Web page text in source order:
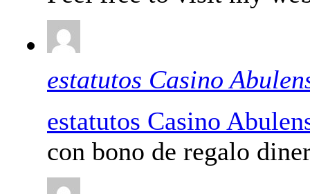
estatutos Casino
estatutos Casino
con bono de regalo